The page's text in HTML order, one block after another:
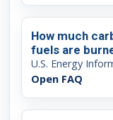
How much
fuels are
U.S. Energy
Open FAQ